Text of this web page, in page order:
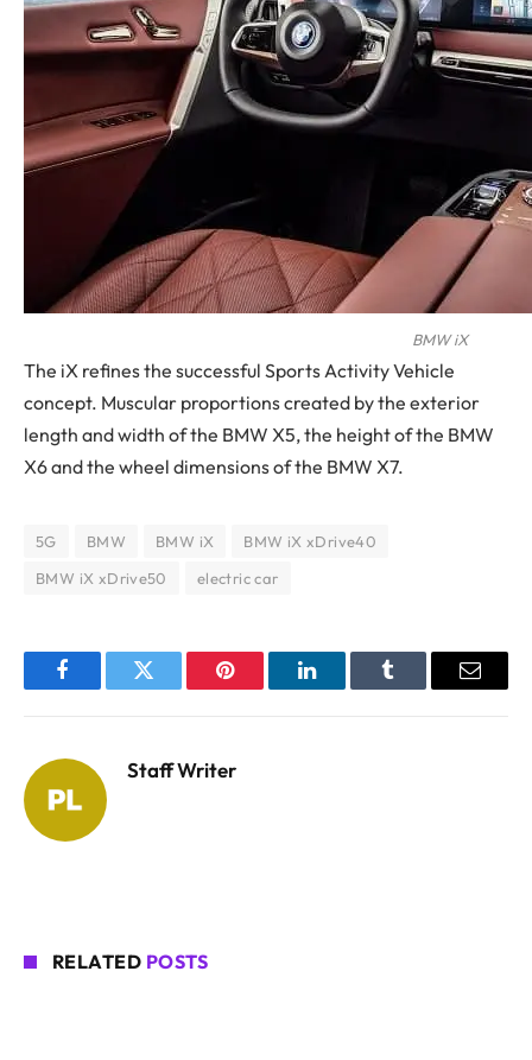
BMW iX
The iX refines the successful Sports Activity Vehicle
concept. Muscular proportions created by the exterior
length and width of the BMW X5, the height of the BMW
X6 and the wheel dimensions of the BMW X7.
5G BMW BMW iX
BMW iX xDrive40
BMW iX xDrive50
electric car
FacebookTwitter Pinterest LinkedInTumblr Email
Staff Writer
RELATED POSTS